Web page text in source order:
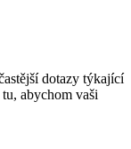
dotazy týkající
tu, abychom vaši